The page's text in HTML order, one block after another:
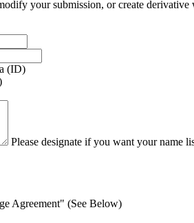
your submission, or create
(ID)
Please designate if you want your name
Agreement" (See Below)